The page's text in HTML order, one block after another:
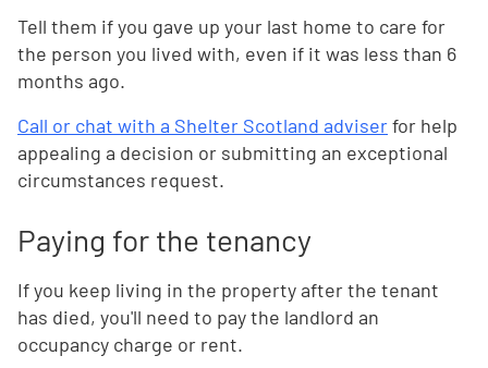
Tell them if you gave up your last home to care for
the person you lived with, even if it was less than 6
months ago.
Call or chat with a Shelter Scotland adviserfor help
appealing a decision or submitting an exceptional
circumstances request.
Paying for the tenancy
If you keep living in the property after the tenant
has died, you'll need to pay the landlord an
occupancy charge or rent.